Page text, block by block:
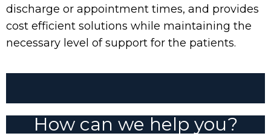
discharge or appointment times, and provides
cost efficient solutions while maintaining the
necessary level of support for the patients.
How can we help you?